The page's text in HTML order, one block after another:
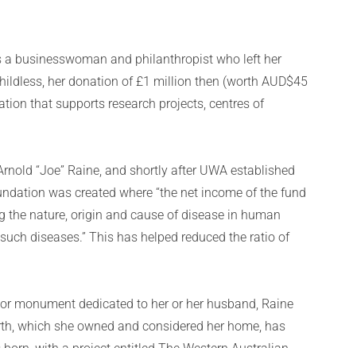
a businesswoman and philanthropist who left her
her donation of £1 million then (worth AUD$45
that supports research projects, centres of
“Joe” Raine, and shortly after UWA established
was created where “the net income of the fund
nature, origin and cause of disease in human
diseases.” This has helped reduced the ratio of
monument dedicated to her or her husband, Raine
which she owned and considered her home, has